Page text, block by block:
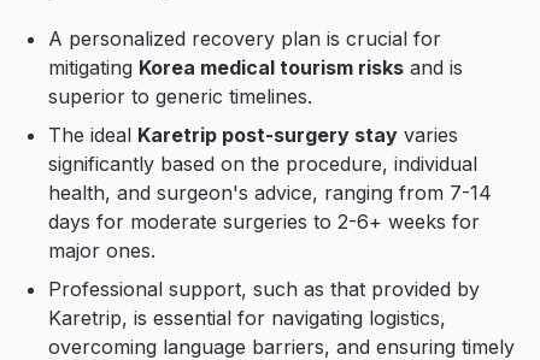
A personalized recovery plan is crucial for
mitigating Korea medical tourism risks and is
superior to generic timelines.
The ideal Karetrip post-surgery stay varies
significantly based on the procedure, individual
health, and surgeon's advice, ranging from 7-14
days for moderate surgeries to 2-6+ weeks for
major ones.
Professional support, such as that provided by
Karetrip, is essential for navigating logistics,
overcoming language barriers, and ensuring timely